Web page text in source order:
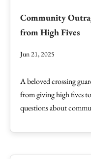
Community
from High Fives
Jun 21, 2025
A beloved crossing
from giving high fives
questions about